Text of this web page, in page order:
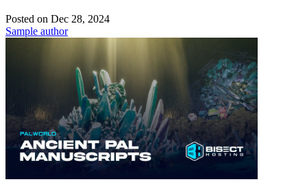
Posted on Dec 28, 2024
Sample author